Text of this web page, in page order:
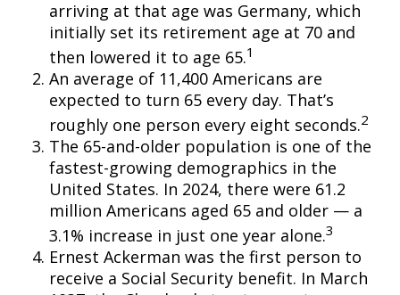
arriving at that age was Germany, which
initially set its retirement age at 70 and
then lowered it to age 65.1
An average of 11,400 Americans are
expected to turn 65 every day. That’s
roughly one person every eight seconds.2
The 65-and-older population is one of the
fastest-growing demographics in the
United States. In 2024, there were 61.2
million Americans aged 65 and older — a
3.1% increase in just one year alone.3
Ernest Ackerman was the first person to
receive a Social Security benefit. In March